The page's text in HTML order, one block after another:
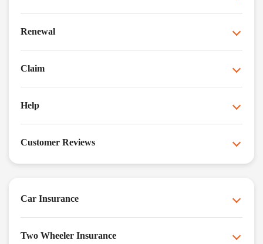
Renewal
Claim
Help
Customer Reviews
Car Insurance
Two Wheeler Insurance